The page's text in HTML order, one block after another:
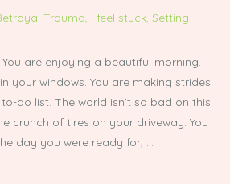
Trauma I feel stuck Setting
are enjoying a beautiful morning.
your windows. You are making strides
do list. The world isn’t so bad on this
crunch of tires on your driveway. You
day you were ready for, …